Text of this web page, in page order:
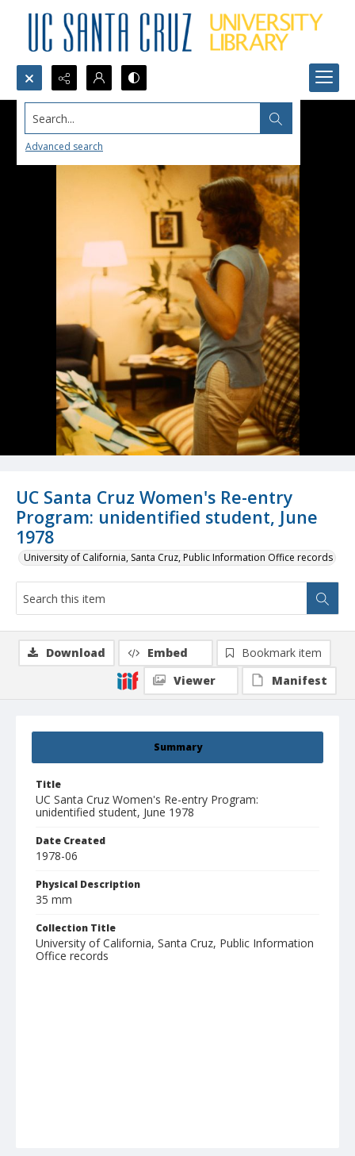
Search...
Advanced search
UC Santa Cruz Women's Re-entry
Program: unidentified student, June
1978
University of California, Santa Cruz, Public Information Office records
Summary
Title
UC Santa Cruz Women's Re-entry Program:
unidentified student, June 1978
Date Created
1978-06
Physical Description
35 mm
Collection Title
University of California, Santa Cruz, Public Information
Office records
Download Embed
Bookmark item
Viewer
Manifest